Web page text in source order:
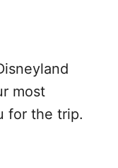
most
for the trip.